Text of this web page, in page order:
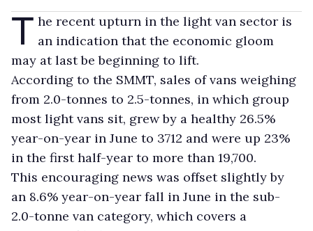
T he recent upturn in the light van sector is
an indication that the economic gloom
may at last be beginning to lift.
According to the SMMT, sales of vans weighing
from 2.0-tonnes to 2.5-tonnes, in which group
most light vans sit, grew by a healthy 26.5%
year-on-year in June to 3712 and were up 23%
in the first half-year to more than 19,700.
This encouraging news was offset slightly by
an 8.6% year-on-year fall in June in the sub-
2.0-tonne van category, which covers a